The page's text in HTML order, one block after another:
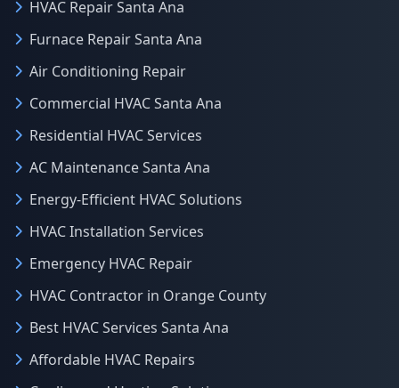
HVAC Repair Santa Ana
Furnace Repair Santa Ana
Air Conditioning Repair
Commercial HVAC Santa Ana
Residential HVAC Services
AC Maintenance Santa Ana
Energy-Efficient HVAC Solutions
HVAC Installation Services
Emergency HVAC Repair
HVAC Contractor in Orange County
Best HVAC Services Santa Ana
Affordable HVAC Repairs